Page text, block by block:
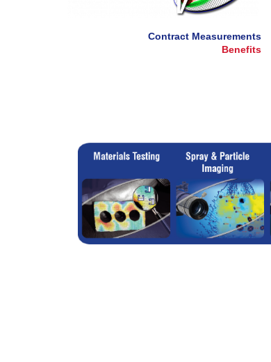
Contract Measurements
Benefits